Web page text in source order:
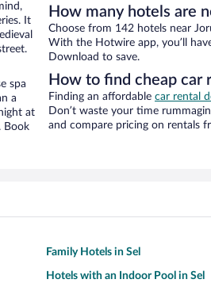
It
spa
a
at
Book
How many hotels are
Choose from 142 hotels near
With the Hotwire app, you’ll
Download to save.
How to find cheap car
Finding an affordable car rental
Don’t waste your time
and compare pricing on rentals
Family Hotels in Sel
Hotels with an Indoor Pool in Sel